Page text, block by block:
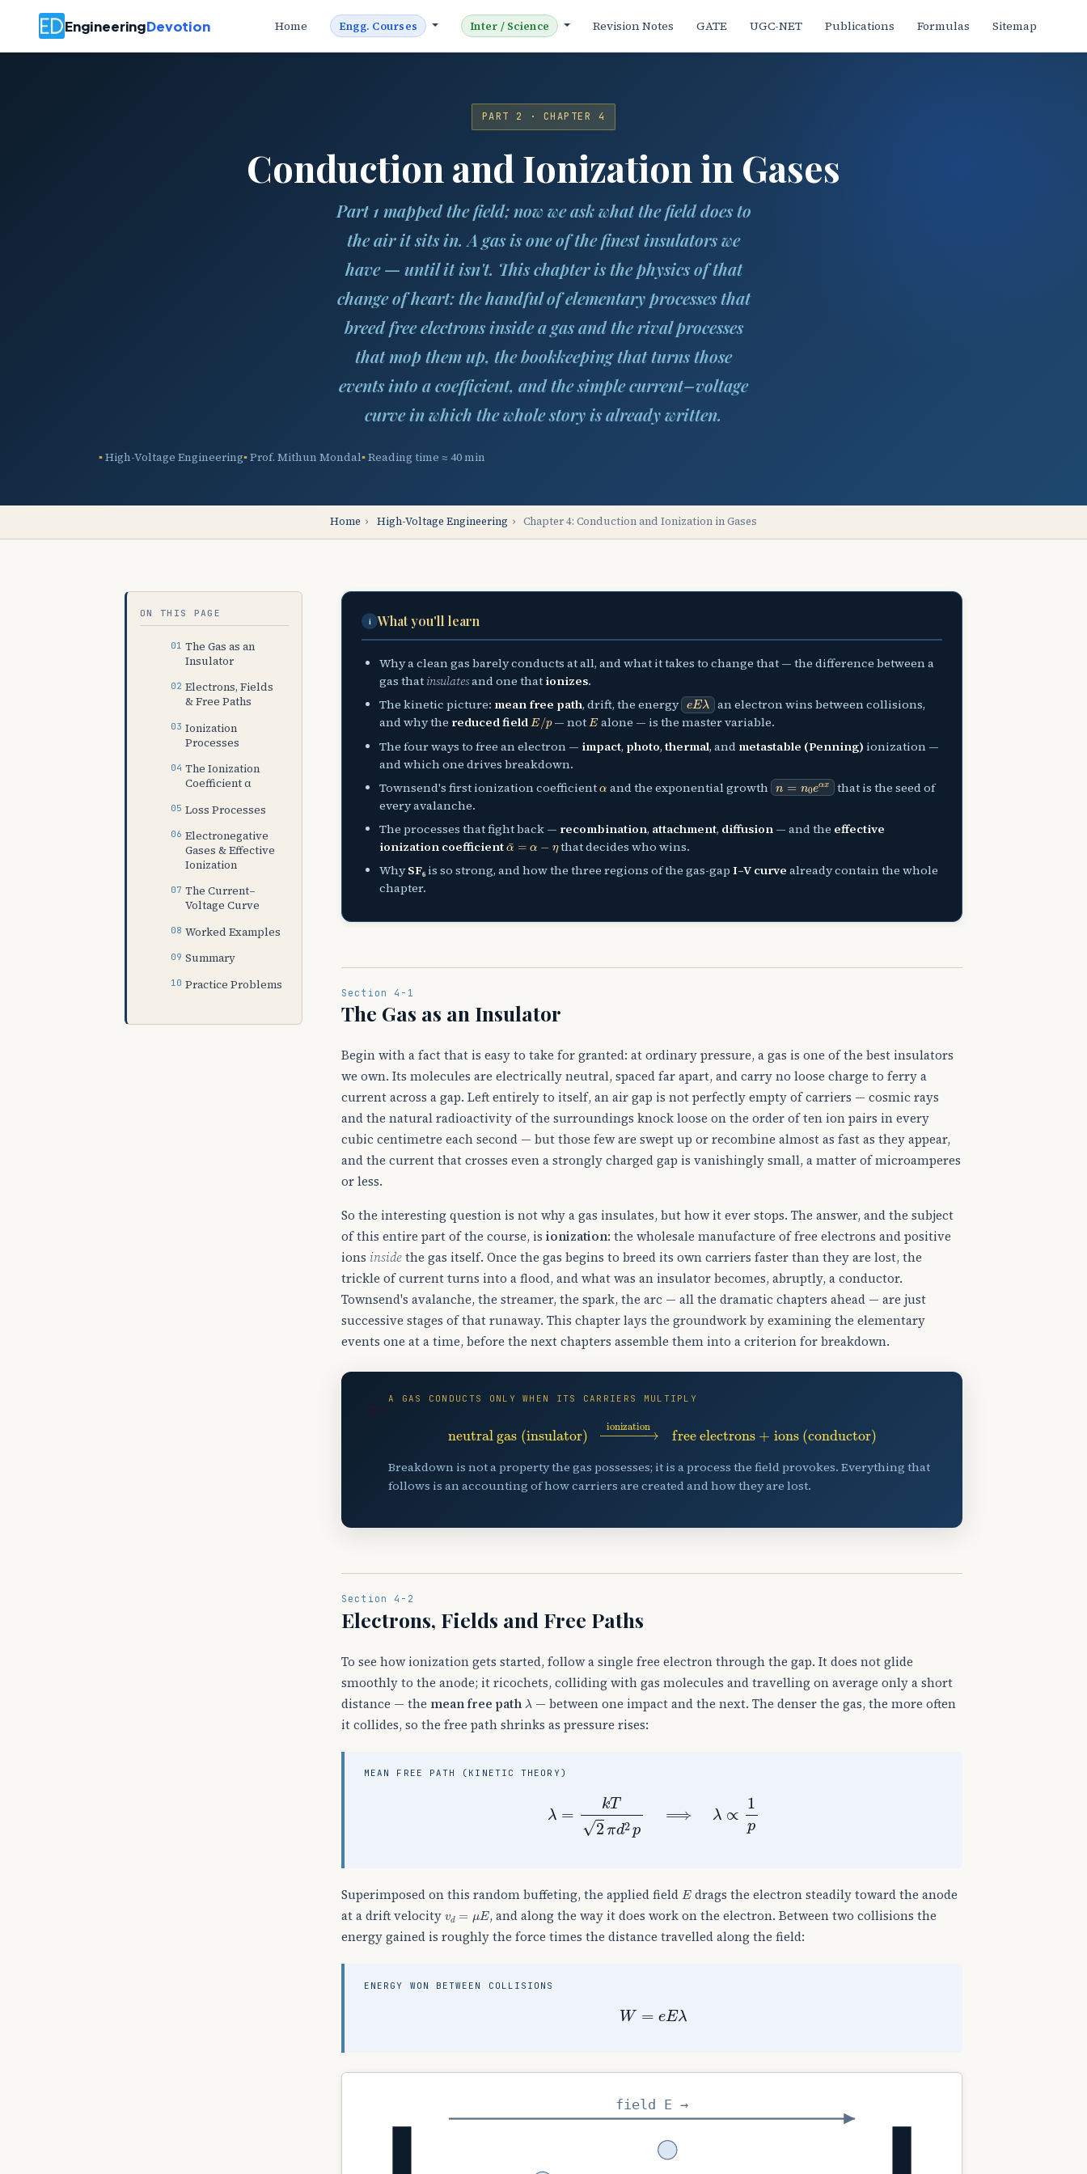
EngineeringDevotion Home Engg. Courses Inter / Science Revision Notes GATE UGC-NET Publications Formulas Sitemap
PART 2 · CHAPTER 4
Conduction and Ionization in Gases
Part 1 mapped the field; now we ask what the field does to
the air it sits in. A gas is one of the finest insulators we
have — until it isn't. This chapter is the physics of that
change of heart: the handful of elementary processes that
breed free electrons inside a gas and the rival processes
that mop them up, the bookkeeping that turns those
events into a coefficient, and the simple current–voltage
curve in which the whole story is already written.
High-Voltage Engineering Prof. Mithun Mondal Reading time ≈ 40 min
Home › High-Voltage Engineering › Chapter 4: Conduction and Ionization in Gases
ON THIS PAGE
The Gas as an
Insulator
Electrons, Fields
& Free Paths
Ionization
Processes
The Ionization
Coefficient α
Loss Processes
Electronegative
Gases & Effective
Ionization
The Current–
Voltage Curve
Worked Examples
Summary
Practice Problems
i What you'll learn
Why a clean gas barely conducts at all, and what it takes to change that — the difference between a
gas that insulatesand one that ionizes.
The kinetic picture: mean free path, drift, the energy eEλ an electron wins between collisions,
and why the reduced field E/ p — notEalone — is the master variable.
The four ways to free an electron — impact, photo,thermal, and metastable (Penning) ionization —
and which one drives breakdown.
Townsend's first ionization coefficient
and the exponential growth n=n0eαx that is the seed of
every avalanche.
The processes that fight back — recombination, attachment, diffusion — and the effective
ionization coefficient
that decides who wins.
Why SF₆ is so strong, and how the three regions of the gas-gapI–V curve already contain the whole
chapter.
Section 4-1
The Gas as an Insulator
Begin with a fact that is easy to take for granted: at ordinary pressure, a gas is one of the best insulators
we own. Its molecules are electrically neutral, spaced far apart, and carry no loose charge to ferry a
current across a gap. Left entirely to itself, an air gap is not perfectly empty of carriers — cosmic rays
and the natural radioactivity of the surroundings knock loose on the order of ten ion pairs in every
cubic centimetre each second — but those few are swept up or recombine almost as fast as they appear,
and the current that crosses even a strongly charged gap is vanishingly small, a matter of microamperes
or less.
So the interesting question is not why a gas insulates, but how it ever stops. The answer, and the subject
of this entire part of the course, is ionization: the wholesale manufacture of free electrons and positive
ions insidethe gas itself. Once the gas begins to breed its own carriers faster than they are lost, the
trickle of current turns into a flood, and what was an insulator becomes, abruptly, a conductor.
Townsend's avalanche, the streamer, the spark, the arc — all the dramatic chapters ahead — are just
successive stages of that runaway. This chapter lays the groundwork by examining the elementary
events one at a time, before the next chapters assemble them into a criterion for breakdown.
A GAS CONDUCTS ONLY WHEN ITS CARRIERS MULTIPLY
ionization
Breakdown is not a property the gas possesses; it is a process the field provokes. Everything that
follows is an accounting of how carriers are created and how they are lost.
Section 4-2
Electrons, Fields and Free Paths
To see how ionization gets started, follow a single free electron through the gap. It does not glide
smoothly to the anode; it ricochets, colliding with gas molecules and travelling on average only a short
distance — the mean free path λ — between one impact and the next. The denser the gas, the more often
it collides, so the free path shrinks as pressure rises:
MEAN FREE PATH (KINETIC THEORY)
kT2
Superimposed on this random buffeting, the applied field Edrags the electron steadily toward the anode
at a drift velocity
E , and along the way it does work on the electron. Between two collisions the
energy gained is roughly the force times the distance travelled along the field:
ENERGY WON BETWEEN COLLISIONS
W =e Eλ
field E →